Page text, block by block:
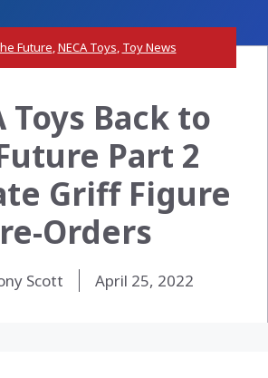
Future,NECA Toys, Toy News
Toys Back to
Part 2
Griff Figure
Orders
Scott April 25, 2022